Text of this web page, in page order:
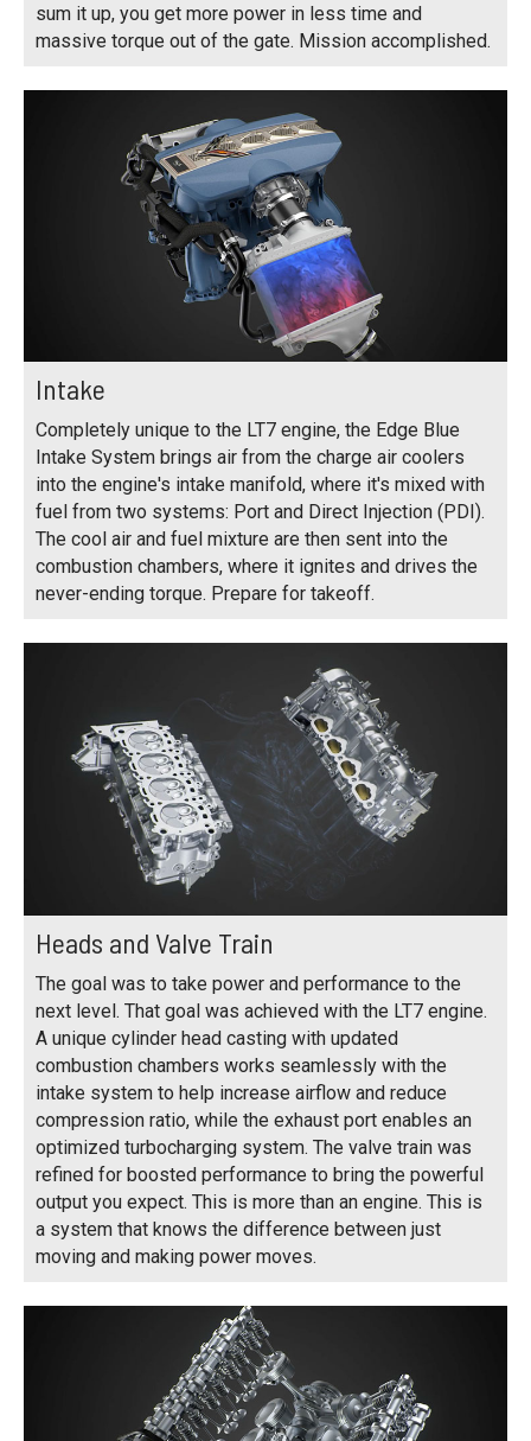
sum it up, you get more power in less time and
massive torque out of the gate. Mission accomplished.
Intake
Completely unique to the LT7 engine, the Edge Blue
Intake System brings air from the charge air coolers
into the engine's intake manifold, where it's mixed with
fuel from two systems: Port and Direct Injection (PDI).
The cool air and fuel mixture are then sent into the
combustion chambers, where it ignites and drives the
never-ending torque. Prepare for takeoff.
Heads and Valve Train
The goal was to take power and performance to the
next level. That goal was achieved with the LT7 engine.
A unique cylinder head casting with updated
combustion chambers works seamlessly with the
intake system to help increase airflow and reduce
compression ratio, while the exhaust port enables an
optimized turbocharging system. The valve train was
refined for boosted performance to bring the powerful
output you expect. This is more than an engine. This is
a system that knows the difference between just
moving and making power moves.